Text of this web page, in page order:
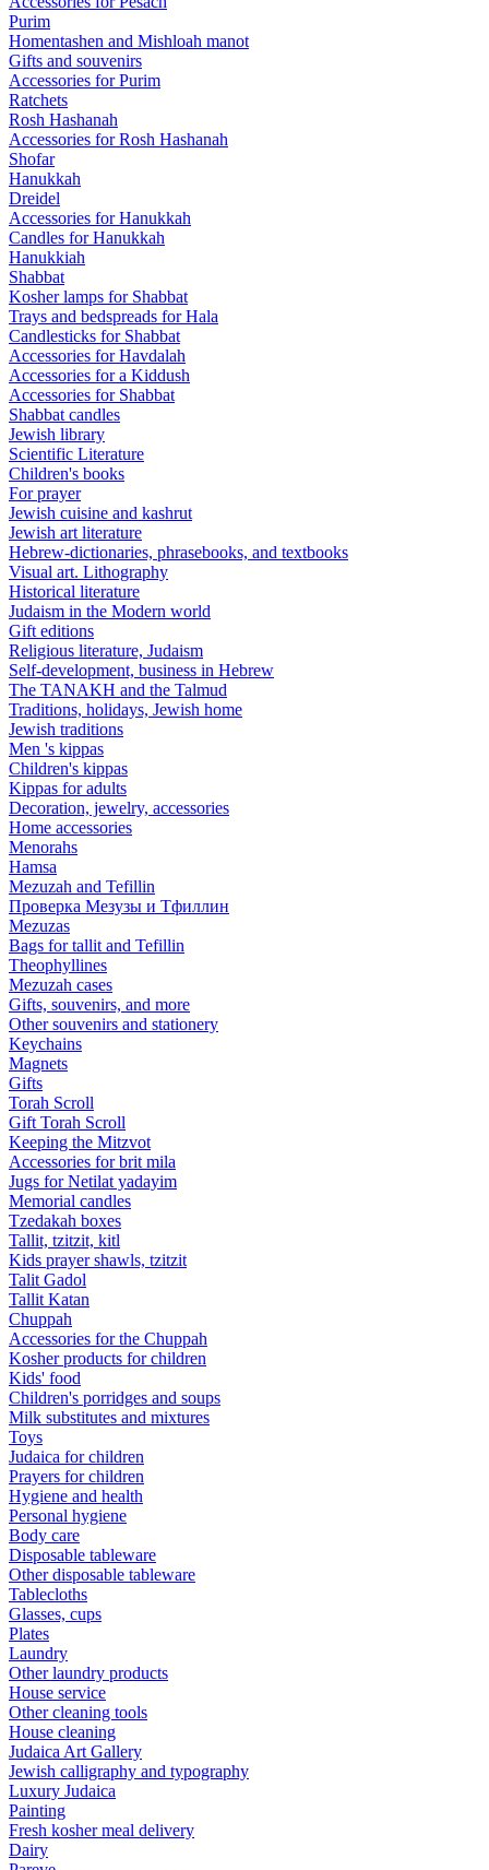
Purim
Homentashen and Mishloah manot
Gifts and souvenirs
Accessories for Purim
Ratchets
Rosh Hashanah
Accessories for Rosh Hashanah
Shofar
Hanukkah
Dreidel
Accessories for Hanukkah
Candles for Hanukkah
Hanukkiah
Shabbat
Kosher lamps for Shabbat
Trays and bedspreads for Hala
Candlesticks for Shabbat
Accessories for Havdalah
Accessories for a Kiddush
Accessories for Shabbat
Shabbat candles
Jewish library
Scientific Literature
Children's books
For prayer
Jewish cuisine and kashrut
Jewish art literature
Hebrew-dictionaries, phrasebooks, and textbooks
Visual art. Lithography
Historical literature
Judaism in the Modern world
Gift editions
Religious literature, Judaism
Self-development, business in Hebrew
The TANAKH and the Talmud
Traditions, holidays, Jewish home
Jewish traditions
Men 's kippas
Children's kippas
Kippas for adults
Decoration, jewelry, accessories
Home accessories
Menorahs
Hamsa
Mezuzah and Tefillin
Проверка Мезузы и Тфиллин
Mezuzas
Bags for tallit and Tefillin
Theophyllines
Mezuzah cases
Gifts, souvenirs, and more
Other souvenirs and stationery
Keychains
Magnets
Gifts
Torah Scroll
Gift Torah Scroll
Keeping the Mitzvot
Accessories for brit mila
Jugs for Netilat yadayim
Memorial candles
Tzedakah boxes
Tallit, tzitzit, kitl
Kids prayer shawls, tzitzit
Talit Gadol
Tallit Katan
Сhuppah
Accessories for the Сhuppah
Kosher products for children
Kids' food
Children's porridges and soups
Milk substitutes and mixtures
Toys
Judaica for children
Prayers for children
Hygiene and health
Personal hygiene
Body care
Disposable tableware
Other disposable tableware
Tablecloths
Glasses, cups
Plates
Laundry
Other laundry products
House service
Other cleaning tools
House cleaning
Judaica Art Gallery
Jewish calligraphy and typography
Luxury Judaica
Painting
Fresh kosher meal delivery
Dairy